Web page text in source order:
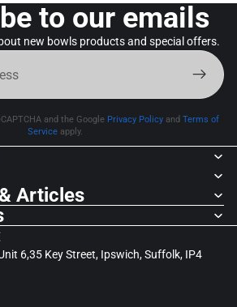
to our emails
new bowls products and special offers.
and the Google Privacy Policyand Terms of
Service apply.
Articles
6,35 Key Street, Ipswich, Suffolk, IP4